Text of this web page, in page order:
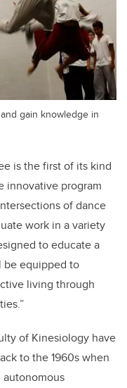
gain knowledge in
is the first of its kind
innovative program
of dance
work in a variety
to educate a
be equipped to
living through
of Kinesiology have
to the 1960s when